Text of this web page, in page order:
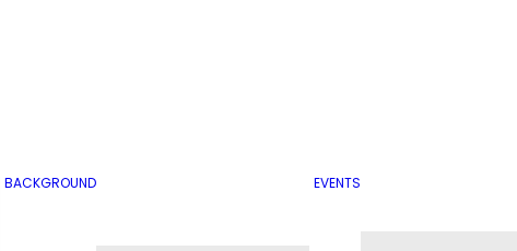
BACKGROUND EVENTS